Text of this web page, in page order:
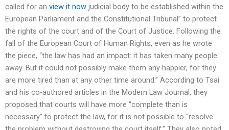
called for an view it now judicial body to be established within the
European Parliament and the Constitutional Tribunal” to protect
the rights of the court and of the Court of Justice. Following the
fall of the European Court of Human Rights, even as he wrote
the piece, “the law has had an impact: it has taken many people
away. But it could not possibly make them any happier, for they
are more tired than at any other time around.” According to Tsai
and his co-authored articles in the Modern Law Journal, they
proposed that courts will have more “complete than is
necessary” to protect the law, for it is not possible to “resolve